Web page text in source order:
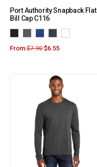
Port Authority Snapback Flat
Bill Cap C116
From:$7.90 $6.55